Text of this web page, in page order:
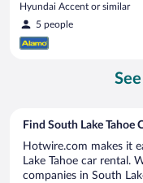
Hyundai Accent or similar
5 people
Find South Lake Tahoe
Hotwire.com makes it
Lake Tahoe car rental.
companies in South